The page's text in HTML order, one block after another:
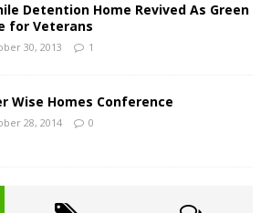
Detention Home Revived As Green
for Veterans
30, 2013 1
Wise Homes Conference
28, 2014 0